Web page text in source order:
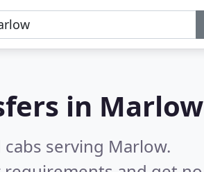
in Marlow
serving Marlow.